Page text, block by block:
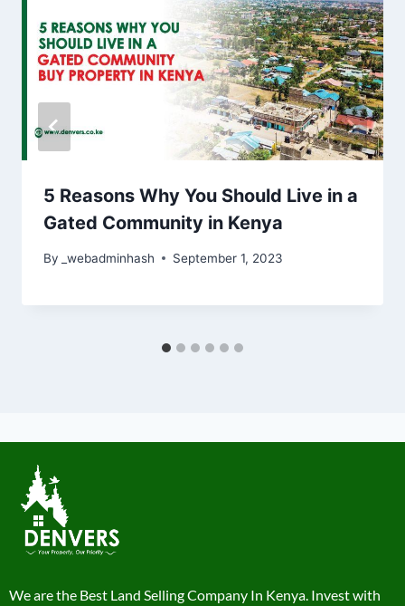
5 Reasons Why You Should Live in a
Gated Community in Kenya
By _webadminhash September 1, 2023
We are the Best Land Selling Company In Kenya. Invest with